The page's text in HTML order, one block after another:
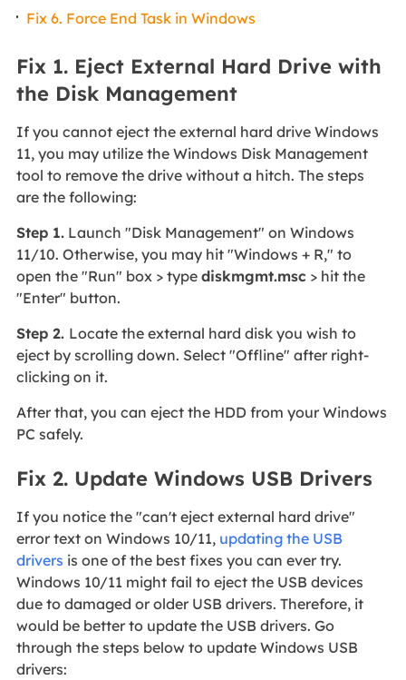
Fix 6. Force End Task in Windows
Fix 1. Eject External Hard Drive with
the Disk Management
If you cannot eject the external hard drive Windows
11, you may utilize the Windows Disk Management
tool to remove the drive without a hitch. The steps
are the following:
Step 1.Launch "Disk Management" on Windows
11/10. Otherwise, you may hit "Windows + R," to
open the "Run" box > type diskmgmt.msc> hit the
"Enter" button.
Step 2. Locate the external hard disk you wish to
eject by scrolling down. Select "Offline" after right-
clicking on it.
After that, you can eject the HDD from your Windows
PC safely.
Fix 2. Update Windows USB Drivers
If you notice the "can't eject external hard drive"
error text on Windows 10/11, updating the USB
drivers is one of the best fixes you can ever try.
Windows 10/11 might fail to eject the USB devices
due to damaged or older USB drivers. Therefore, it
would be better to update the USB drivers. Go
through the steps below to update Windows USB
drivers: